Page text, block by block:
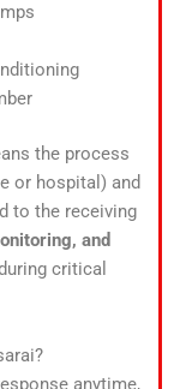
the process
or hospital) and
to the receiving
and
critical
anytime,